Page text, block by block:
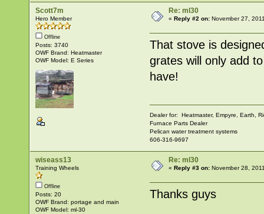
Scott7m
Hero Member
Offline
Posts: 3740
OWF Brand: Heatmaster
OWF Model: E Series
Re: ml30
«Reply #2 on: November 27,
That stove is
grates will only add
have!
Dealer for: Heatmaster, Empyre, Earth,
Furnace Parts Dealer
Pelican water treatment systems
606-316-9697
wiseass13
Training Wheels
Offline
Posts: 20
OWF Brand: portage and main
OWF Model: ml-30
Re: ml30
«Reply #3 on: November 28,
Thanks guys